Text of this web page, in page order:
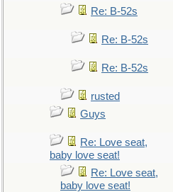
Re: B-52s
Re: B-52s
Re: B-52s
rusted
Guys
Re: Love seat,
baby love seat!
Re: Love seat,
baby love seat!